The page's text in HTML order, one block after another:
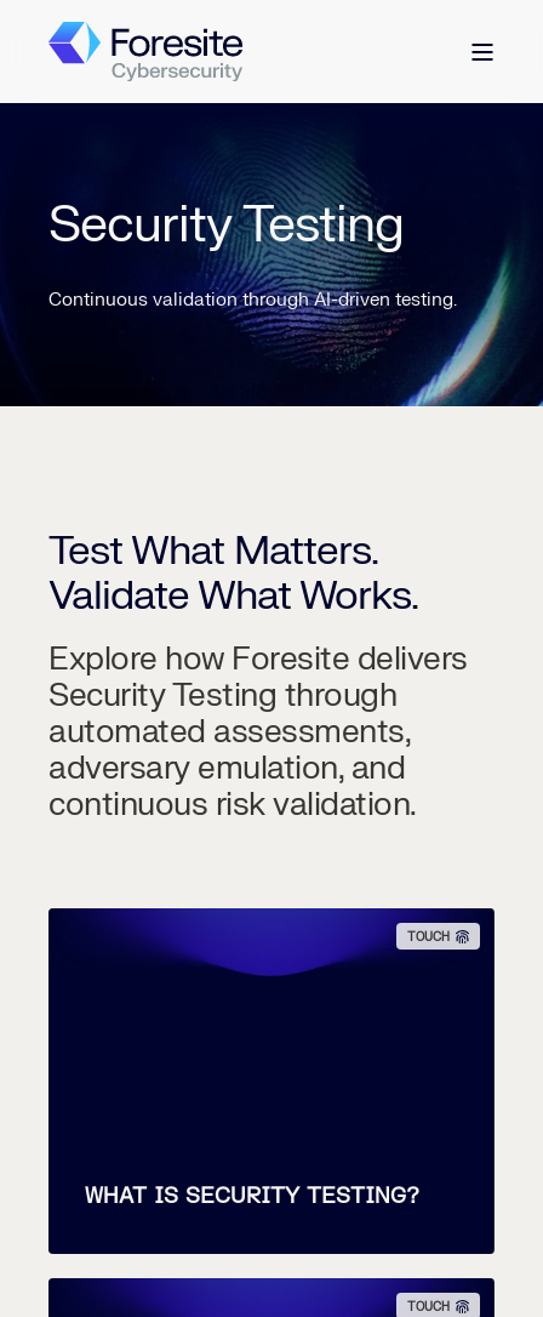
Security Testing
Continuous validation through AI-driven testing.
Test What Matters.
Validate What Works.
Explore how Foresite delivers
Security Testing through
automated assessments,
adversary emulation, and
continuous risk validation.
TOUCH
WHAT IS SECURITY TESTING?
TOUCH